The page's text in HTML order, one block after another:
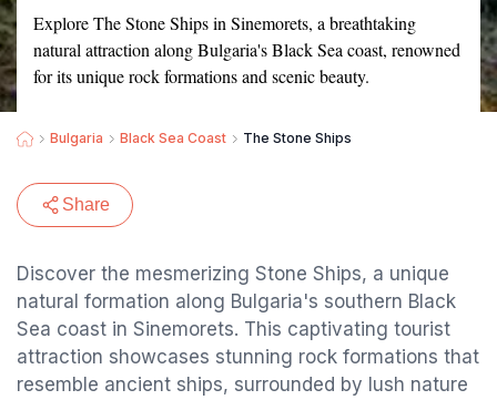
Explore The Stone Ships in Sinemorets, a breathtaking
natural attraction along Bulgaria's Black Sea coast, renowned
for its unique rock formations and scenic beauty.
Bulgaria Black Sea Coast The Stone Ships
Share
Discover the mesmerizing Stone Ships, a unique
natural formation along Bulgaria's southern Black
Sea coast in Sinemorets. This captivating tourist
attraction showcases stunning rock formations that
resemble ancient ships, surrounded by lush nature